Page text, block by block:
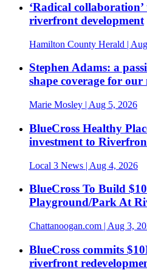
‘Radical
riverfront development
Hamilton County Herald |
Stephen Adams: a
shape coverage for our
Marie Mosley | Aug 5, 2026
BlueCross Healthy
investment to
Local 3 News | Aug 4, 2026
BlueCross To Build
Playground/Park At
Chattanoogan.com | Aug 3,
BlueCross commits
riverfront